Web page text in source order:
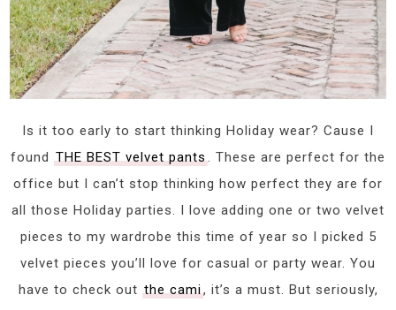
Is it too early to start thinking Holiday wear? Cause I
found THE BEST velvet pants
. These are perfect for the
office but I can’t stop thinking how perfect they are for
all those Holiday parties. I love adding one or two velvet
pieces to my wardrobe this time of year so I picked 5
velvet pieces you’ll love for casual or party wear. You
have to check out the cami, it’s a must. But seriously,